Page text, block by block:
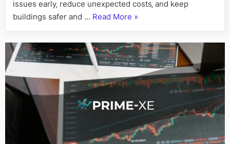
issues early‚ reduce unexpected costs‚ and keep
buildings safer and … Read More “A
Property
Maintenance
Checklist
for
Owners”
»